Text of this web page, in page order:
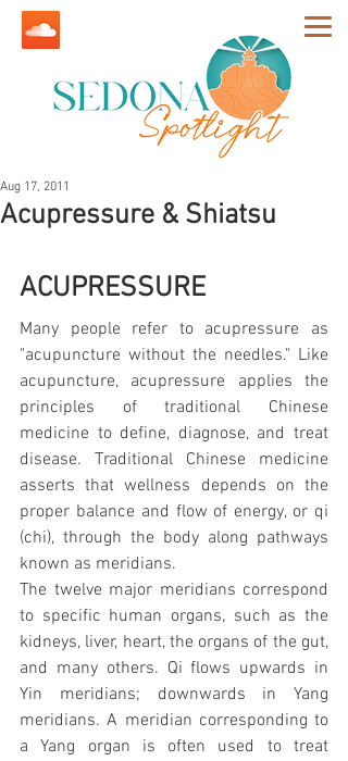
Acupressure & Shiatsu
Aug 17, 2011
ACUPRESSURE
Many people refer to acupressure as
"acupuncture without the needles." Like
acupuncture, acupressure applies the
principles of traditional Chinese
medicine to define, diagnose, and treat
disease. Traditional Chinese medicine
asserts that wellness depends on the
proper balance and flow of energy, or qi
(chi), through the body along pathways
known as meridians.
The twelve major meridians correspond
to specific human organs, such as the
kidneys, liver, heart, the organs of the gut,
and many others. Qi flows upwards in
Yin meridians; downwards in Yang
meridians. A meridian corresponding to
a Yang organ is often used to treat